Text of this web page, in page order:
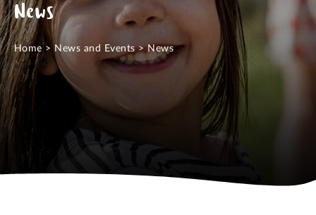
News
Home> News and Events>News